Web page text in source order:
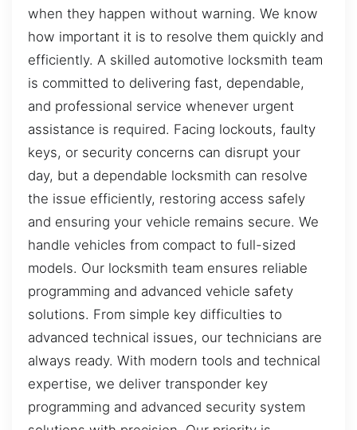
when they happen without warning. We know
how important it is to resolve them quickly and
efficiently. A skilled automotive locksmith team
is committed to delivering fast, dependable,
and professional service whenever urgent
assistance is required. Facing lockouts, faulty
keys, or security concerns can disrupt your
day, but a dependable locksmith can resolve
the issue efficiently, restoring access safely
and ensuring your vehicle remains secure. We
handle vehicles from compact to full-sized
models. Our locksmith team ensures reliable
programming and advanced vehicle safety
solutions. From simple key difficulties to
advanced technical issues, our technicians are
always ready. With modern tools and technical
expertise, we deliver transponder key
programming and advanced security system